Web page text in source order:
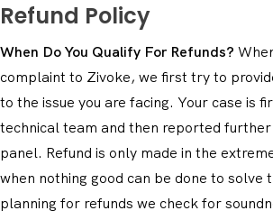
Refund Policy
When Do You Qualify For Refunds?
complaint to Zivoke, we first try to
to the issue you are facing. Your case is
technical team and then reported
panel. Refund is only made in the
when nothing good can be done to solve
planning for refunds we check for